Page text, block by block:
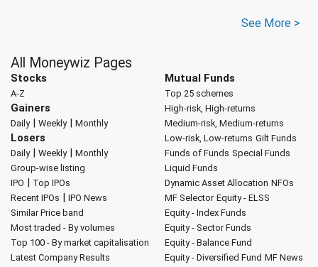
See More >
All Moneywiz Pages
Stocks
A-Z
Gainers
Daily| Weekly| Monthly
Losers
Daily| Weekly| Monthly
Group-wise listing
IPO | Top IPOs
Recent IPOs | IPO News
Similar Price band
Most traded - By volumes
Top 100 - By market capitalisation
Latest Company Results
Mutual Funds
Top 25 schemes
High-risk, High-returns
Medium-risk, Medium-returns
Low-risk, Low-returns Gilt Funds
Funds of Funds Special Funds
Liquid Funds
Dynamic Asset Allocation NFOs
MF Selector Equity - ELSS
Equity - Index Funds
Equity - Sector Funds
Equity - Balance Fund
Equity - Diversified Fund MF News